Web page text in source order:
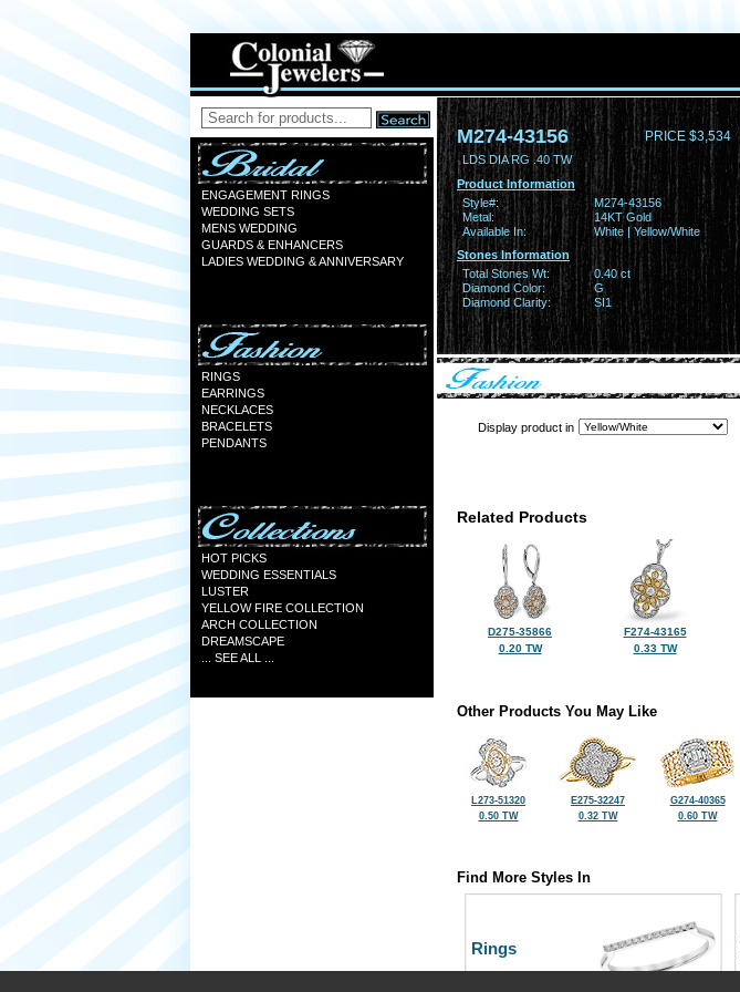
ENGAGEMENT RINGS
WEDDING SETS
MENS WEDDING
GUARDS & ENHANCERS
LADIES WEDDING & ANNIVERSARY
RINGS
EARRINGS
NECKLACES
BRACELETS
PENDANTS
HOT PICKS
WEDDING ESSENTIALS
LUSTER
YELLOW FIRE COLLECTION
ARCH COLLECTION
DREAMSCAPE
... SEE ALL ...
M274-43156 PRICE $3,534
LDS DIA RG .40 TW
Product Information
Style#:
M274-43156
Metal:
14KT Gold
Available In:
White | Yellow/White
Stones Information
Total Stones Wt:
0.40 ct
Diamond Color:
G
Diamond Clarity:
SI1
Display product in
Related Products
D275-35866
0.20 TW
F274-43165
0.33 TW
Other Products You May Like
L273-51320
0.50 TW
E275-32247
0.32 TW
G274-40365
0.60 TW
Find More Styles In
Rings